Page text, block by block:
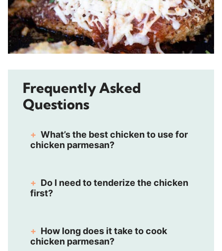
Frequently Asked
Questions
What’s the best chicken to use for
chicken parmesan?
Do I need to tenderize the chicken
first?
How long does it take to cook
chicken parmesan?